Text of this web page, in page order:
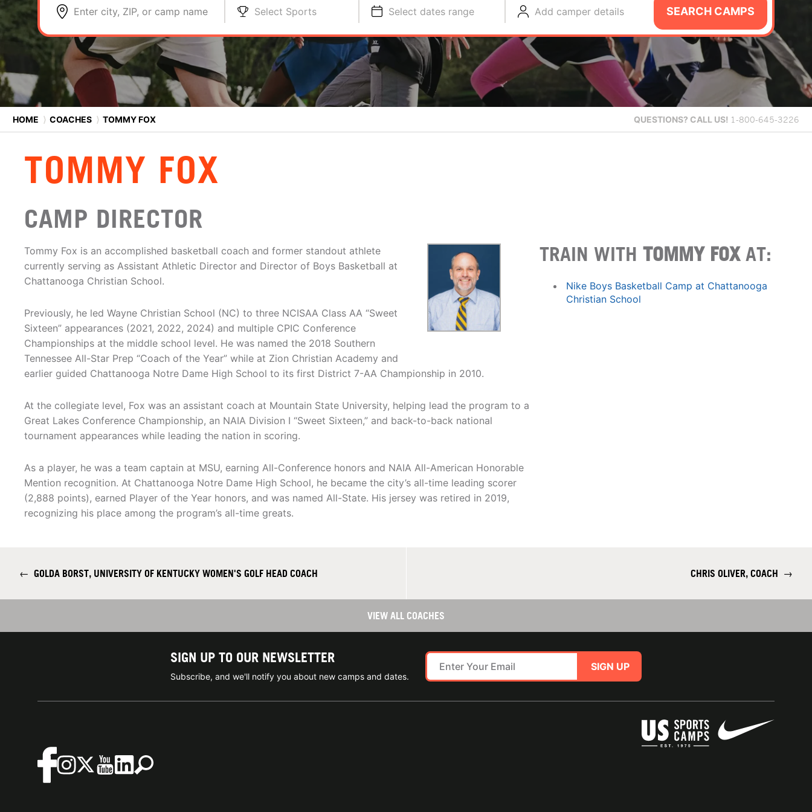
Enter city, ZIP, or camp name Select Sports Select dates range Add camper details SEARCH CAMPS
HOME ⟩ COACHES ⟩ TOMMY FOX QUESTIONS? CALL US! 1-800-645-3226
TOMMY FOX
CAMP DIRECTOR
Tommy Fox is an accomplished basketball coach and former standout athlete
currently serving as Assistant Athletic Director and Director of Boys Basketball at
Chattanooga Christian School.
Previously, he led Wayne Christian School (NC) to three NCISAA Class AA “Sweet
Sixteen” appearances (2021, 2022, 2024) and multiple CPIC Conference
Championships at the middle school level. He was named the 2018 Southern
Tennessee All-Star Prep “Coach of the Year” while at Zion Christian Academy and
earlier guided Chattanooga Notre Dame High School to its first District 7-AA Championship in 2010.
At the collegiate level, Fox was an assistant coach at Mountain State University, helping lead the program to a
Great Lakes Conference Championship, an NAIA Division I “Sweet Sixteen,” and back-to-back national
tournament appearances while leading the nation in scoring.
As a player, he was a team captain at MSU, earning All-Conference honors and NAIA All-American Honorable
Mention recognition. At Chattanooga Notre Dame High School, he became the city’s all-time leading scorer
(2,888 points), earned Player of the Year honors, and was named All-State. His jersey was retired in 2019,
recognizing his place among the program’s all-time greats.
TRAIN WITHTOMMY FOXAT:
Nike Boys Basketball Camp at Chattanooga
Christian School
← GOLDA BORST, UNIVERSITY OF KENTUCKY WOMEN'S GOLF HEAD COACH CHRIS OLIVER, COACH →
VIEW ALL COACHES
SIGN UP TO OUR NEWSLETTER
Subscribe, and we'll notify you about new camps and dates.
SIGN UP